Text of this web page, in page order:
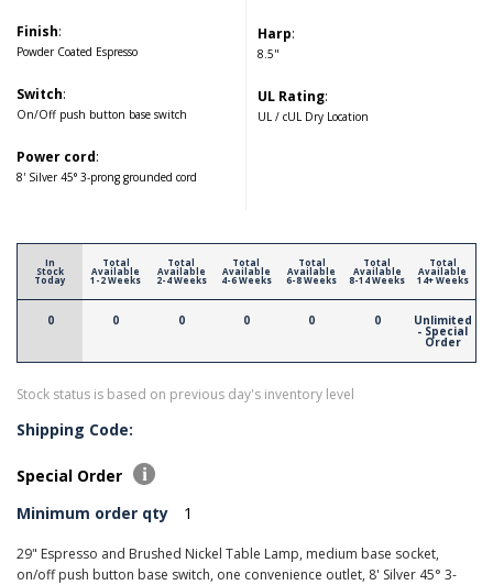
Finish:
Powder Coated Espresso
Switch:
On/Off push button base switch
Power cord:
8' Silver 45° 3-prong grounded cord
Harp:
8.5"
UL Rating:
UL / cUL Dry Location
In
Stock
Today
0
Total
Available
1-2 Weeks
0
Total
Available
2-4 Weeks
0
Total
Available
4-6 Weeks
0
Total
Available
6-8 Weeks
0
Total
Available
8-14 Weeks
0
Total
Available
14+ Weeks
Unlimited
- Special
Order
Stock status is based on previous day's inventory level
Shipping Code:
Special Order
Minimum order qty
1
29" Espresso and Brushed Nickel Table Lamp, medium base socket,
on/off push button base switch, one convenience outlet, 8' Silver 45° 3-